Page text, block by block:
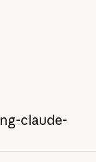
claude-